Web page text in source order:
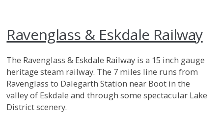
Ravenglass & Eskdale Railway
The Ravenglass & Eskdale Railway is a 15 inch gauge
heritage steam railway. The 7 miles line runs from
Ravenglass to Dalegarth Station near Boot in the
valley of Eskdale and through some spectacular Lake
District scenery.